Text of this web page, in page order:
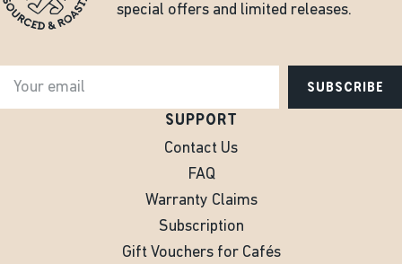
special offers and limited releases.
SUBSCRIBE
SUPPORT
Contact Us
FAQ
Warranty Claims
Subscription
Gift Vouchers for Cafés